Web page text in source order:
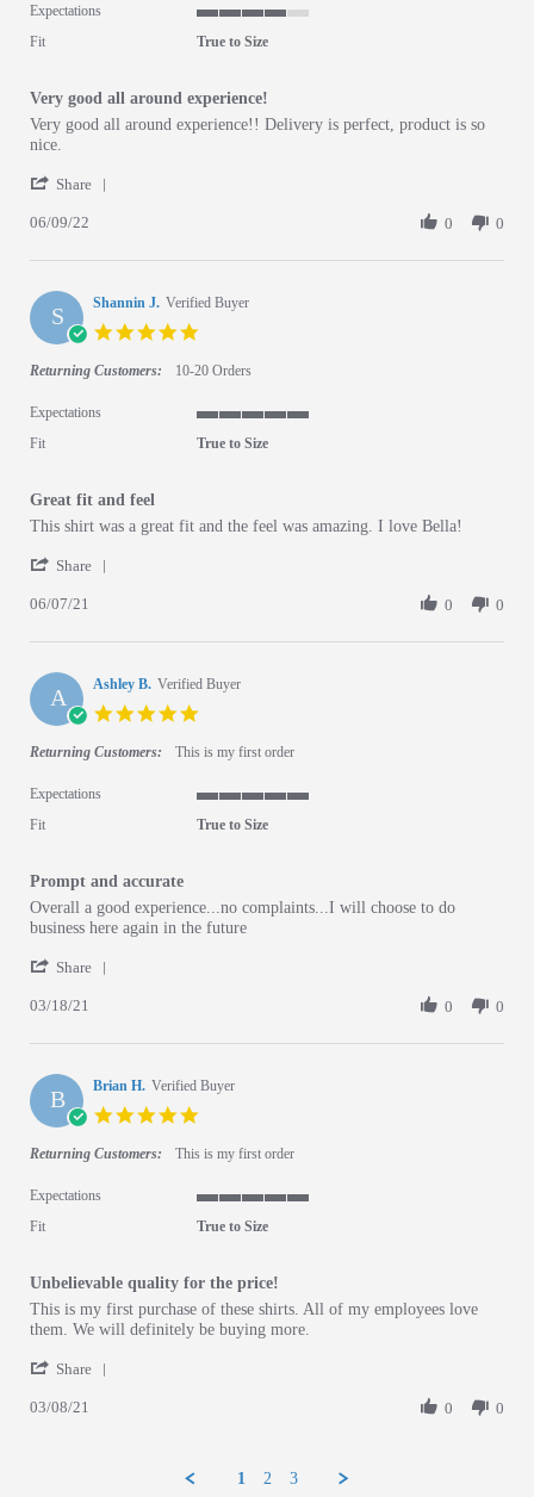
Expectations
Fit True to Size
Very good all around experience!
Review by Ali B. on 9 Jun 2022
review stating Very good all around experience!
Very good all around experience!! Delivery is perfect, product is so
nice.
Share
06/09/22 0 0
S Shannin J. Verified Buyer
Returning Customers: 10-20 Orders
Expectations
Fit True to Size
Great fit and feel
Review by Shannin J. on 7 Jun 2021
review stating Great fit and feel
This shirt was a great fit and the feel was amazing. I love Bella!
Share
06/07/21 0 0
A Ashley B. Verified Buyer
Returning Customers: This is my first order
Expectations
Fit True to Size
Prompt and accurate
Review by Ashley B. on 18 Mar 2021
review stating Prompt and accurate
Overall a good experience...no complaints...I will choose to do
business here again in the future
Share
03/18/21 0 0
B Brian H. Verified Buyer
Returning Customers: This is my first order
Expectations
Fit True to Size
Unbelievable quality for the price!
Review by Brian H. on 8 Mar 2021
review stating Unbelievable quality for the price!
This is my first purchase of these shirts. All of my employees love
them. We will definitely be buying more.
Share
03/08/21 0 0
1 2 3